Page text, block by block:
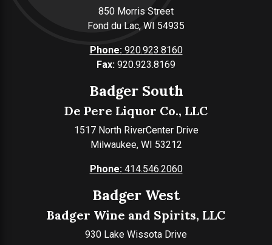
850 Morris Street
Fond du Lac, WI 54935
Phone:920.923.8160
Fax: 920.923.8169
Badger South
De Pere Liquor Co., LLC
1517 North RiverCenter Drive
Milwaukee, WI 53212
Phone:414.546.2060
Badger West
Badger Wine and Spirits, LLC
930 Lake Wissota Drive